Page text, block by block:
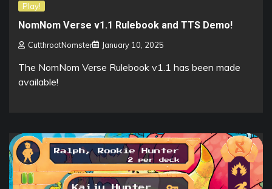
Play!
NomNom Verse v1.1 Rulebook and TTS Demo!
CutthroatNomster January 10, 2025
The NomNom Verse Rulebook v1.1 has been made
available!